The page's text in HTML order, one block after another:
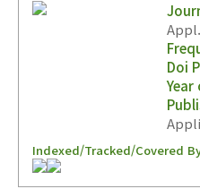
Doi
Indexed/Tracked/Covered